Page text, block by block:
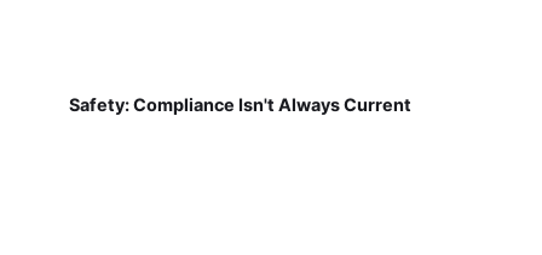
Safety: Compliance Isn't Always Current